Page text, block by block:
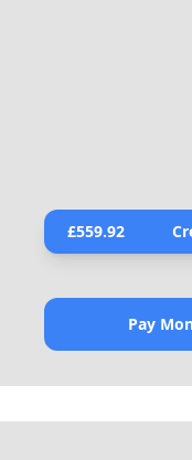
£559.92
Pay